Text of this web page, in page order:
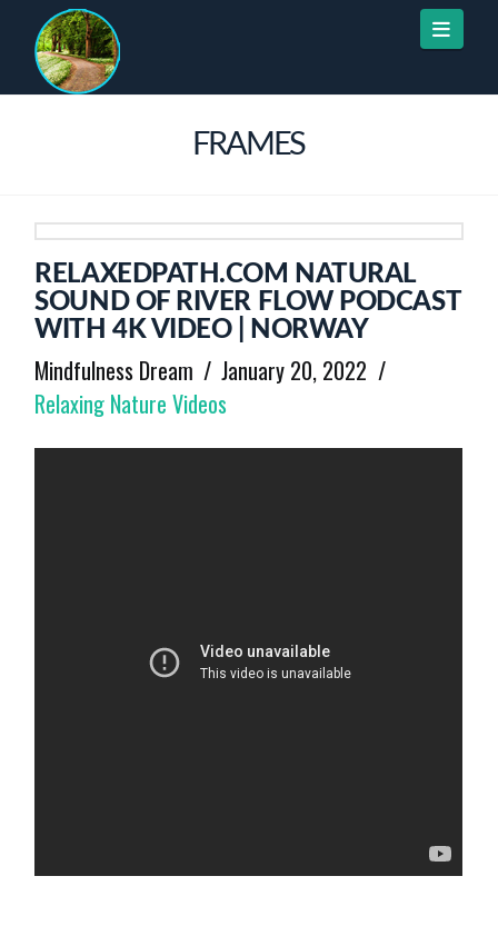
FRAMES
RELAXEDPATH.COM NATURAL
SOUND OF RIVER FLOW PODCAST
WITH 4K VIDEO | NORWAY
Mindfulness Dream
January 20, 2022
Relaxing Nature Videos